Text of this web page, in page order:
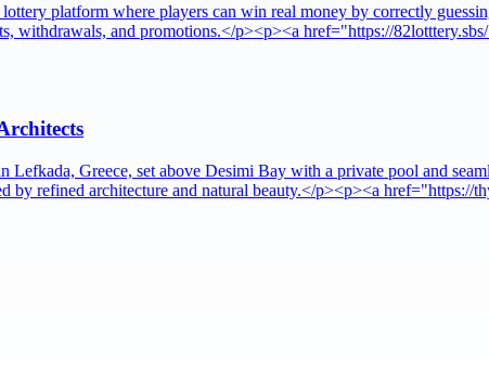
platform where players can win real money by correctly
withdrawals, and promotions.</p><p><a href="https://
Greece, set above Desimi Bay with a private pool and
by refined architecture and natural beauty.</p><p><a